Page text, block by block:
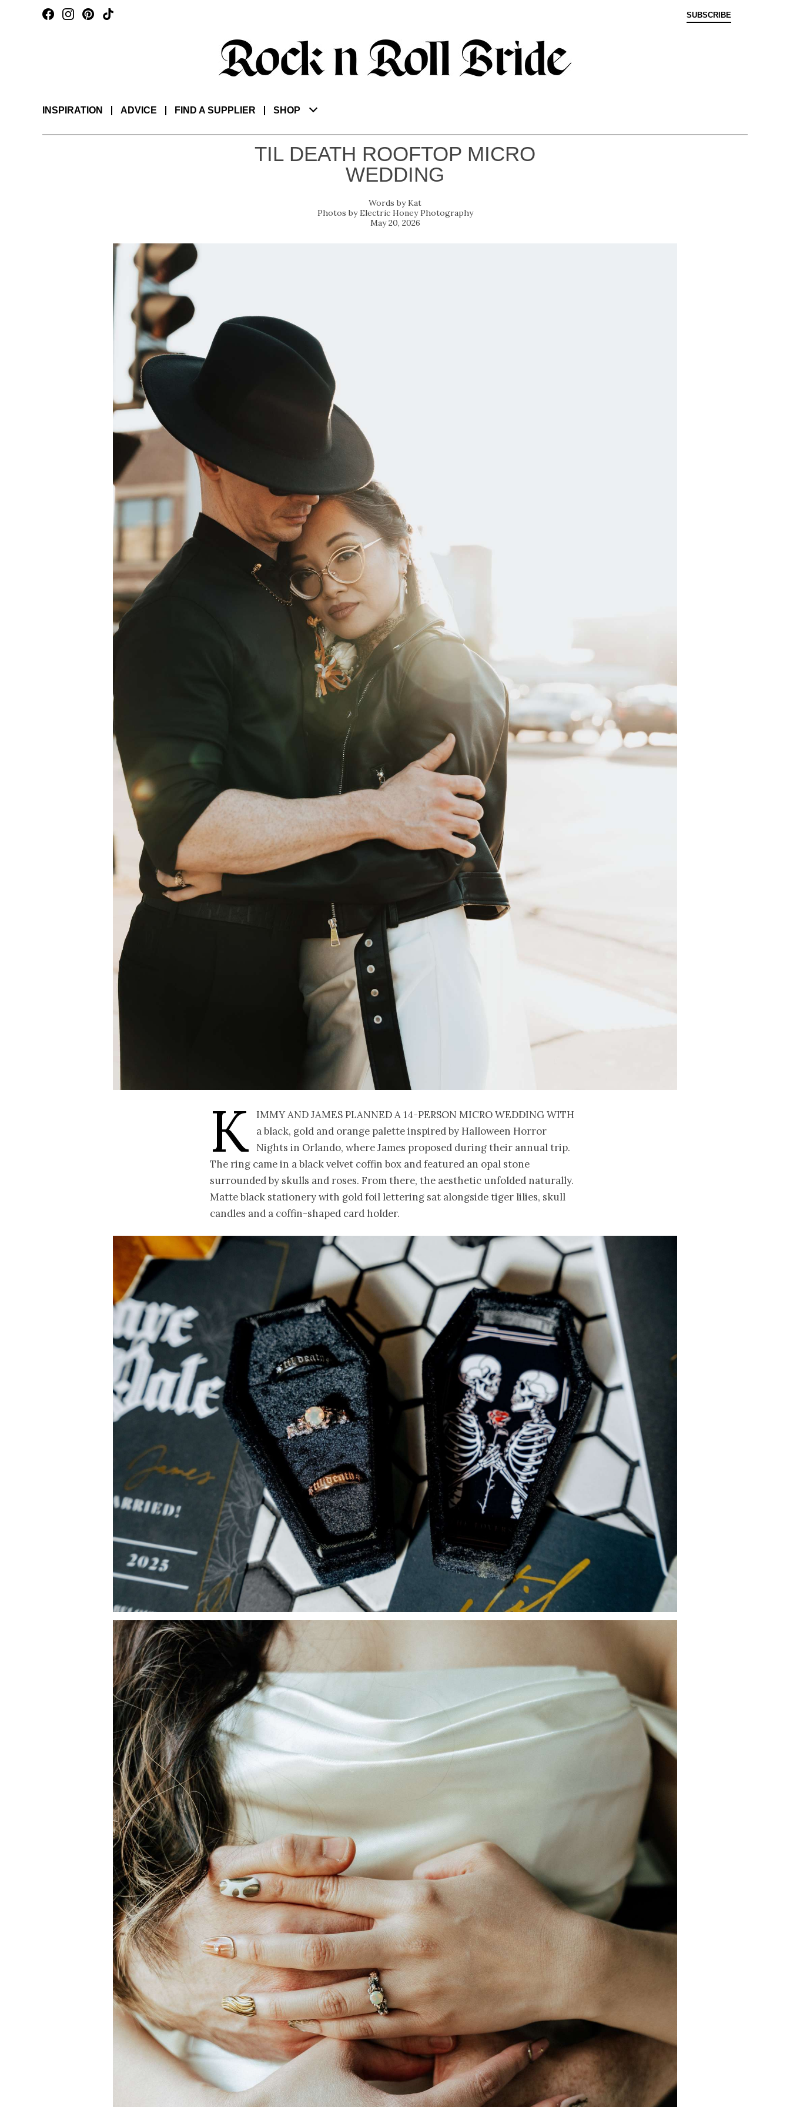
SUBSCRIBE
INSPIRATION ADVICE FIND A SUPPLIER SHOP
TIL DEATH ROOFTOP MICRO
WEDDING
Kat
Electric Honey Photography
May 20, 2026
K
immy and James planned a 14-person micro wedding with
a black, gold and orange palette inspired by Halloween Horror
Nights in Orlando, where James proposed during their annual trip.
The ring came in a black velvet coffin box and featured an opal stone
surrounded by skulls and roses. From there, the aesthetic unfolded naturally.
Matte black stationery with gold foil lettering sat alongside tiger lilies, skull
candles and a coffin-shaped card holder.